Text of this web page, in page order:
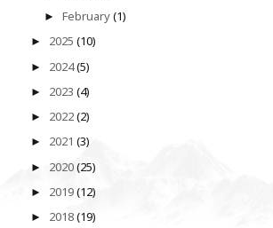
►February(1)
► 2025 (10)
► 2024(5)
► 2023 (4)
► 2022(2)
► 2021 (3)
► 2020(25)
► 2019(12)
► 2018(19)